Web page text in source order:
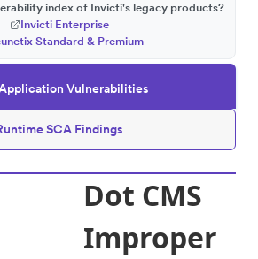
Vulnerabilities
SCA Findings
index of Invicti's legacy products?
Invicti Enterprise
Standard & Premium
Dot CMS
Improper